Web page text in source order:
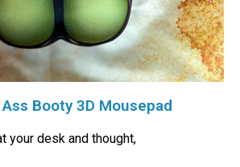
Booty 3D Mousepad
your desk and thought,